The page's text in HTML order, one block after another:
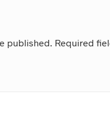
published. Required